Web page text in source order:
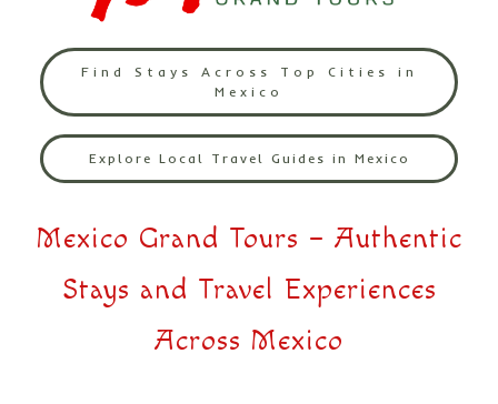
Find Stays Across Top Cities in
Mexico
Explore Local Travel Guides in Mexico
Mexico Grand Tours – Authentic
Stays and Travel Experiences
Across Mexico